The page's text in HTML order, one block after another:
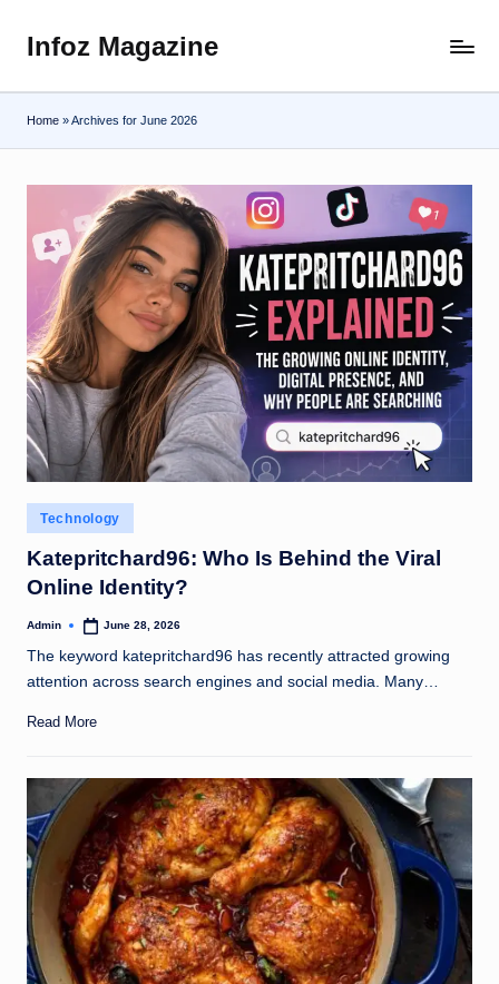
content
Infoz Magazine
Home »Archives for June 2026
Posted
in
Technology
Katepritchard96: Who Is Behind the Viral
Online Identity?
Posted
Admin June 28, 2026
The keyword katepritchard96 has recently attracted growing
attention across search engines and social media. Many…
Read More